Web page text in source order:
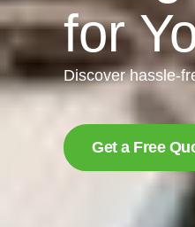
for
Discover hassle-
Get a Free